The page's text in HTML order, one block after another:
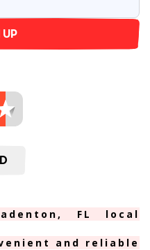
FL local
and reliable